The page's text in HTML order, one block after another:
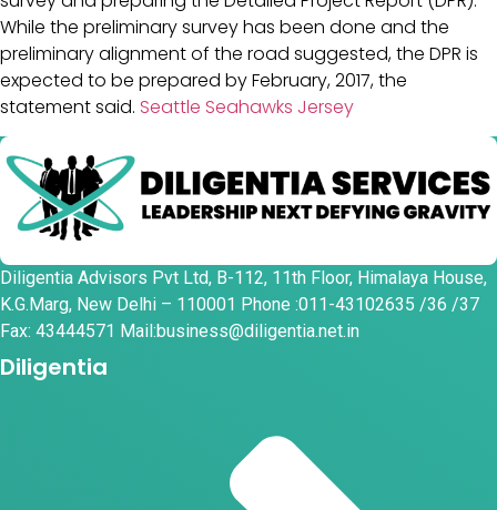
While the preliminary survey has been done and the
preliminary alignment of the road suggested, the DPR is
expected to be prepared by February, 2017, the
statement said. Seattle Seahawks Jersey
Diligentia Advisors Pvt Ltd, B-112, 11th Floor, Himalaya House,
K.G.Marg, New Delhi – 110001 Phone :011-43102635 /36 /37
Fax: 43444571 Mail:business@diligentia.net.in
Diligentia